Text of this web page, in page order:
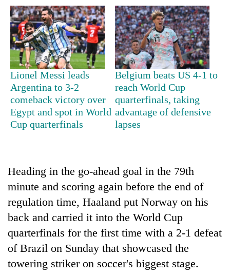
TRENDING
Gold
price
rises
Rs
4,800
Three
in
Kathmandu
online
betting,
crypto
transactions
Rain
to
continue
Nepal
My
Lionel Messi leads
Argentina to 3-2
comeback victory over
Egypt and spot in World
Cup quarterfinals
Belgium beats US 4-1 to
reach World Cup
quarterfinals, taking
advantage of defensive
lapses
Heading in the go-ahead goal in the 79th
minute and scoring again before the end of
regulation time, Haaland put Norway on his
back and carried it into the World Cup
quarterfinals for the first time with a 2-1 defeat
of Brazil on Sunday that showcased the
towering striker on soccer's biggest stage.